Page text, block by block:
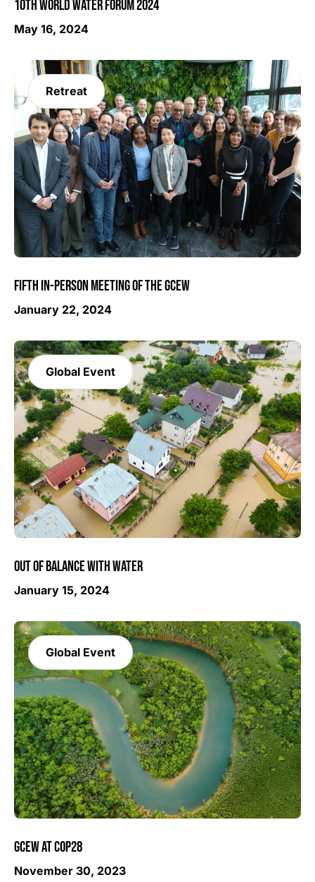
10TH WORLD WATER FORUM 2024
May 16, 2024
Retreat
FIFTH IN-PERSON MEETING OF THE GCEW
January 22, 2024
Global Event
OUT OF BALANCE WITH WATER
January 15, 2024
Global Event
GCEW AT COP28
November 30, 2023